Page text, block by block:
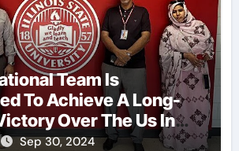
Team Is
To Achieve A Long-
Over The Us In
Cup, As They
Sep 30, 2024